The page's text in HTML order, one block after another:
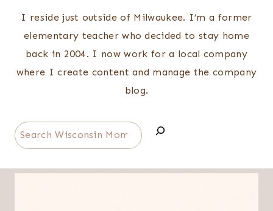
I reside just outside of Milwaukee. I’m a former
elementary teacher who decided to stay home
back in 2004. I now work for a local company
where I create content and manage the company
blog.
Search